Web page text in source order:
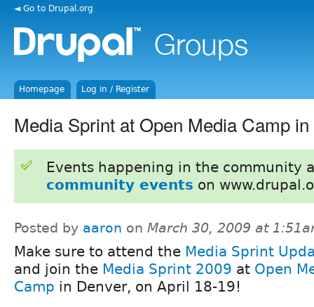
◄ Go to Drupal.org
Homepage Log in / Register
Media Sprint at Open Media Camp
Events happening in the community
community events on
Posted by aaron on March 30, 2009 at
Make sure to attend the Media Sprint
and join the Media Sprint 2009 at Open
Camp in Denver, on April 18-19!